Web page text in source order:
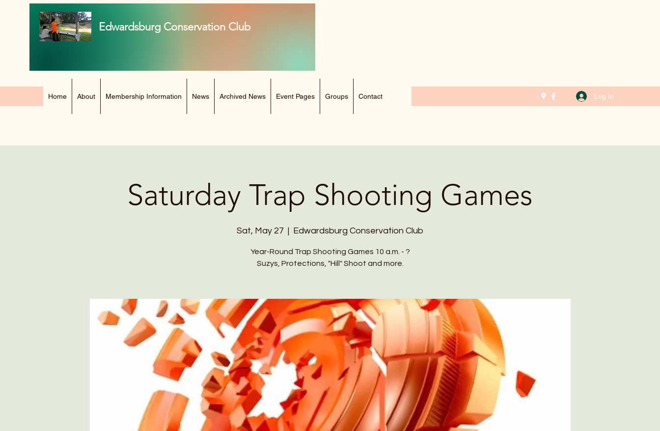
Edwardsburg Conservation Club
Home About Membership Information News Archived News Event Pages Groups Contact Log In
Saturday Trap Shooting Games
Sat, May 27
  |
Edwardsburg Conservation Club
Year-Round Trap Shooting Games 10 a.m. - ?
Suzys, Protections, "Hill" Shoot and more.